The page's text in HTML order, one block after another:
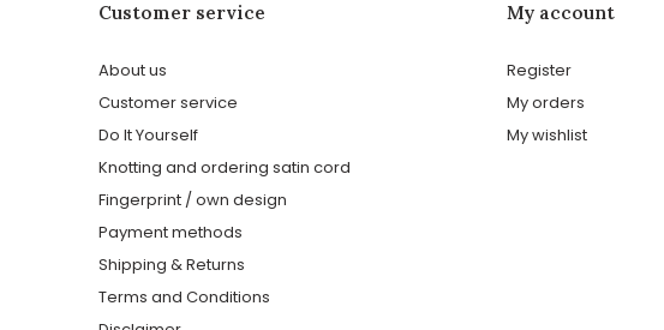
Customer service
About us
Customer service
Do It Yourself
Knotting and ordering satin cord
Fingerprint / own design
Payment methods
Shipping & Returns
Terms and Conditions
My account
Register
My orders
My wishlist